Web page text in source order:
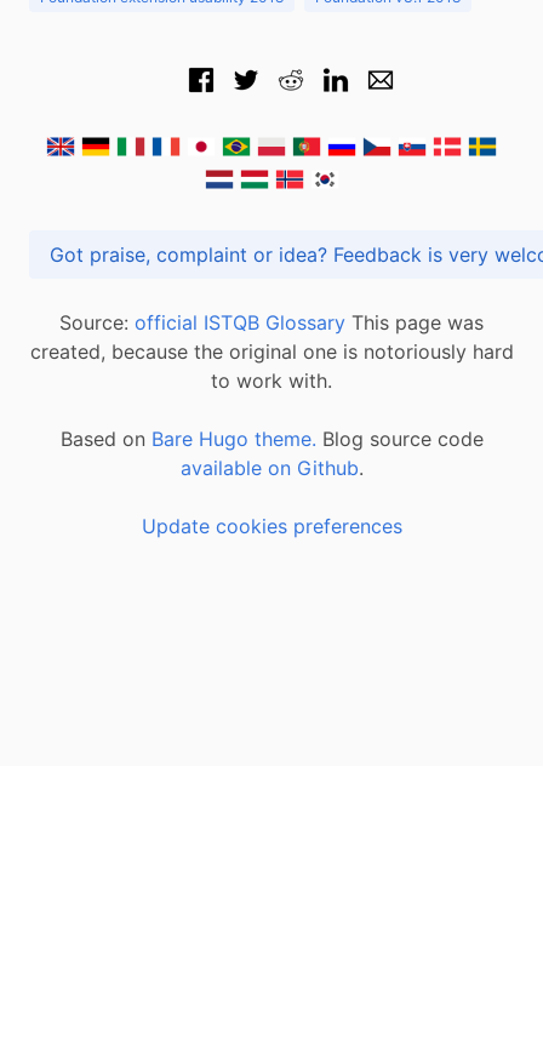
Got praise, complaint or idea? Feedback is
Source: official ISTQB Glossary This page was
created, because the original one is notoriously hard
to work with.
Based on Bare Hugo theme. Blog source code
available on Github.
Update cookies preferences